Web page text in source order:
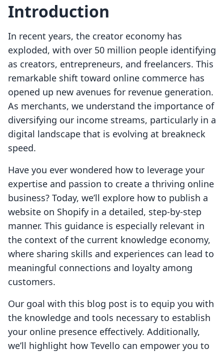
Introduction
In recent years, the creator economy has
exploded, with over 50 million people identifying
as creators, entrepreneurs, and freelancers. This
remarkable shift toward online commerce has
opened up new avenues for revenue generation.
As merchants, we understand the importance of
diversifying our income streams, particularly in a
digital landscape that is evolving at breakneck
speed.
Have you ever wondered how to leverage your
expertise and passion to create a thriving online
business? Today, we’ll explore how to publish a
website on Shopify in a detailed, step-by-step
manner. This guidance is especially relevant in
the context of the current knowledge economy,
where sharing skills and experiences can lead to
meaningful connections and loyalty among
customers.
Our goal with this blog post is to equip you with
the knowledge and tools necessary to establish
your online presence effectively. Additionally,
we’ll highlight how Tevello can empower you to